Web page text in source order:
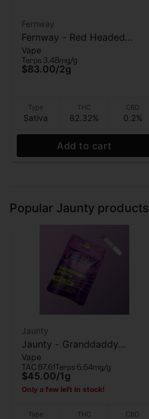
Fernway
Fernway - Red Headed
Stranger (T PRO) - AIO
Vape - 2g
Vape
Terps 3.48mg/g
$83.00/2g
Type
Sativa
THC
82.32%
CBD
0.2%
Add to cart
Popular Jaunty products
Jaunty
Jaunty - Granddaddy
Purple - 510 Vape Cart - 1g
Vape
TAC 87.61Terps 6.64mg/g
$45.00/1g
Only a few left in stock!
Type THC CBD